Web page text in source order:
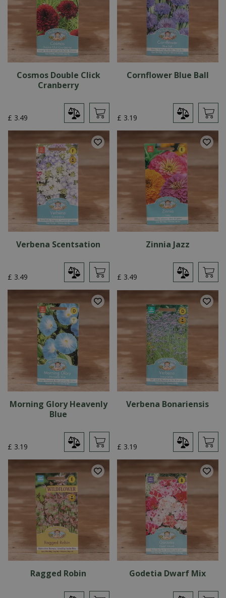
Cosmos Double Click
Cranberry
£ 3.49
Cornflower Blue Ball
£ 3.19
Verbena Scentsation
£ 3.49
Zinnia Jazz
£ 3.49
Morning Glory Heavenly
Blue
£ 3.19
Verbena Bonariensis
£ 3.19
Ragged Robin Godetia Dwarf Mix